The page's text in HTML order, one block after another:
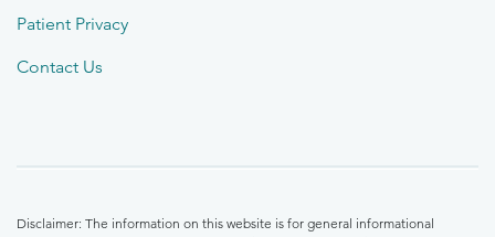
Patient Privacy
Contact Us
Disclaimer: The information on this website is for general informational